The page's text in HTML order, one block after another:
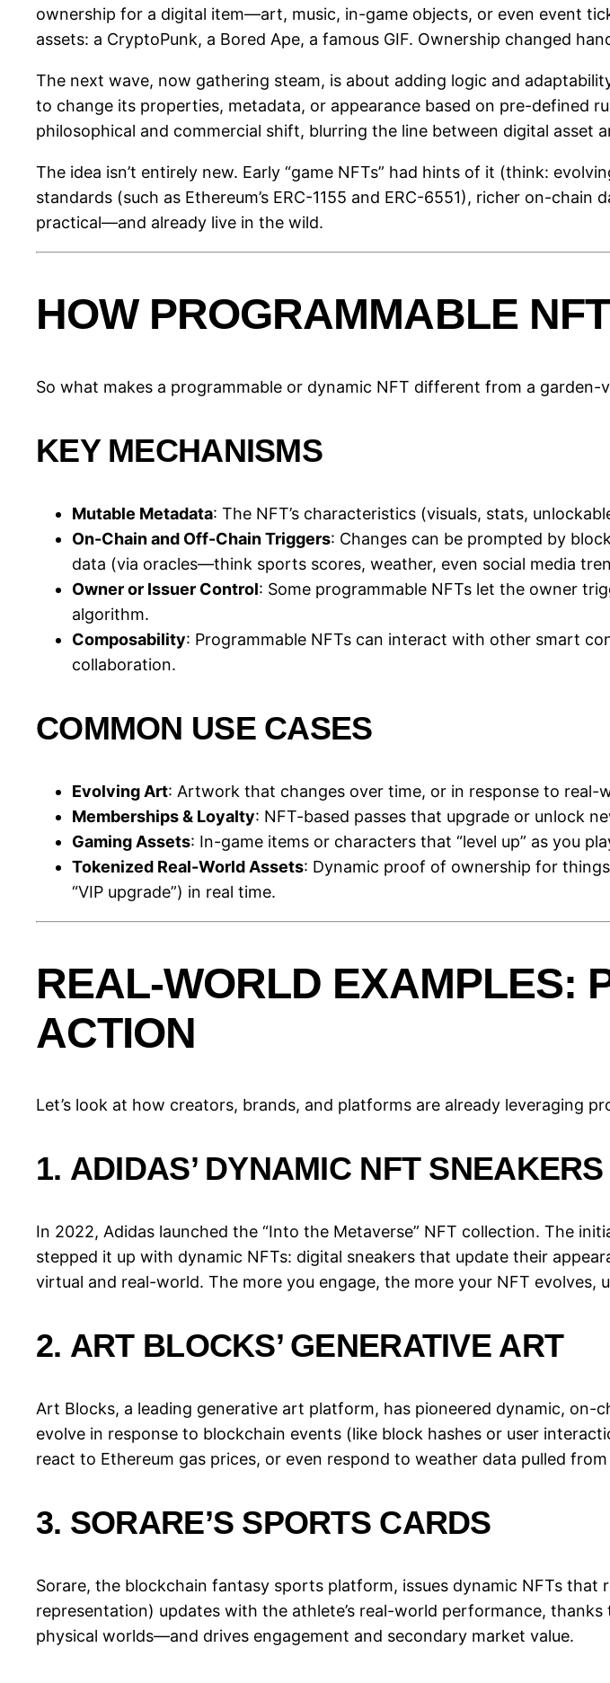
ownership for a digital item—art, music, in-game objects, or even event
assets: a CryptoPunk, a Bored Ape, a famous GIF. Ownership changed
The next wave, now gathering steam, is about adding logic and
to change its properties, metadata, or appearance based on pre-defined
philosophical and commercial shift, blurring the line between digital asset
The idea isn’t entirely new. Early “game NFTs” had hints of it (think:
standards (such as Ethereum’s ERC-1155 and ERC-6551), richer on-
practical—and already live in the wild.
HOW PROGRAMMABLE
So what makes a programmable or dynamic NFT different from a garden-
KEY MECHANISMS
Mutable Metadata: The NFT’s characteristics (visuals, stats,
On-Chain and Off-Chain Triggers: Changes can be prompted by
data (via oracles—think sports scores, weather, even social media
Owner or Issuer Control: Some programmable NFTs let the owner
algorithm.
Composability: Programmable NFTs can interact with other smart
collaboration.
COMMON USE CASES
Evolving Art: Artwork that changes over time, or in response to
Memberships & Loyalty: NFT-based passes that upgrade or unlock
Gaming Assets: In-game items or characters that “level up” as you
Tokenized Real-World Assets: Dynamic proof of ownership for
“VIP upgrade”) in real time.
REAL-WORLD EXAMPLES:
ACTION
Let’s look at how creators, brands, and platforms are already leveraging
1. ADIDAS’ DYNAMIC NFT SNEAKERS
In 2022, Adidas launched the “Into the Metaverse” NFT collection. The
stepped it up with dynamic NFTs: digital sneakers that update their
virtual and real-world. The more you engage, the more your NFT evolves,
2. ART BLOCKS’ GENERATIVE ART
Art Blocks, a leading generative art platform, has pioneered dynamic, on-
evolve in response to blockchain events (like block hashes or user
react to Ethereum gas prices, or even respond to weather data pulled from
3. SORARE’S SPORTS CARDS
Sorare, the blockchain fantasy sports platform, issues dynamic NFTs that
representation) updates with the athlete’s real-world performance,
physical worlds—and drives engagement and secondary market value.